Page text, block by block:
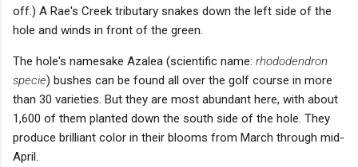
off.) A Rae's Creek tributary snakes down the left side of the
hole and winds in front of the green.
The hole's namesake Azalea (scientific name: rhododendron
specie) bushes can be found all over the golf course in more
than 30 varieties. But they are most abundant here, with about
1,600 of them planted down the south side of the hole. They
produce brilliant color in their blooms from March through mid-
April.